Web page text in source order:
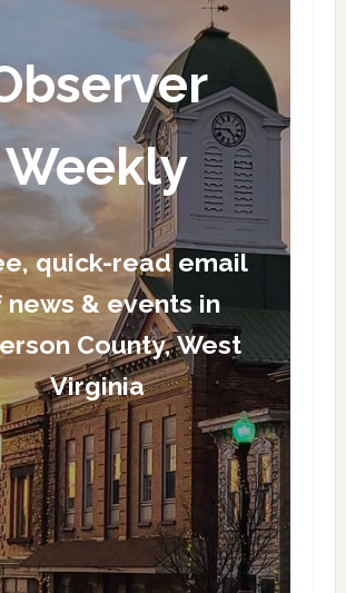
Weekly
quick-read email
news & events in
County, West
Virginia